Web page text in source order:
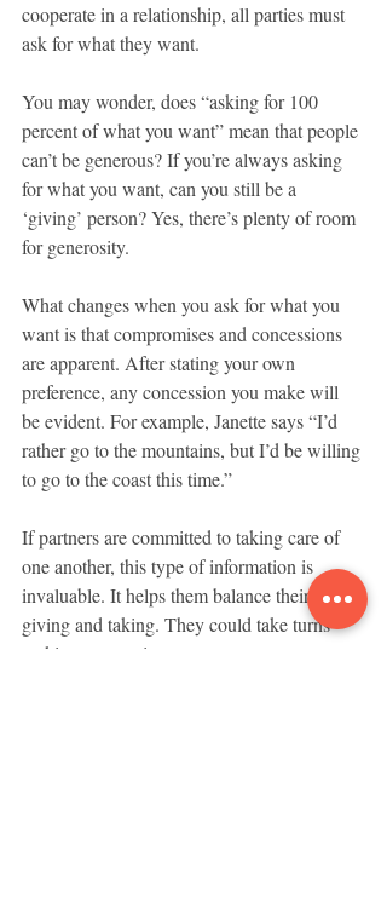
cooperate in a relationship, all parties must
ask for what they want.
You may wonder, does “asking for 100
percent of what you want” mean that people
can’t be generous? If you’re always asking
for what you want, can you still be a
‘giving’ person? Yes, there’s plenty of room
for generosity.
What changes when you ask for what you
want is that compromises and concessions
are apparent. After stating your own
preference, any concession you make will
be evident. For example, Janette says “I’d
rather go to the mountains, but I’d be willing
to go to the coast this time.”
If partners are committed to taking care of
one another, this type of information is
invaluable. It helps them balance their
giving and taking. They could take turns
making concessions.